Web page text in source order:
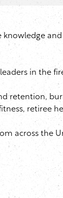
in the
retention,
retiree
across the